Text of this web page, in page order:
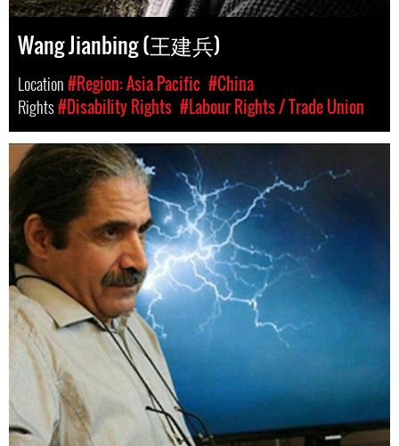
Wang Jianbing (王建兵)
Location#Region: Asia Pacific #China
Rights#Disability Rights #Labour Rights / Trade Union